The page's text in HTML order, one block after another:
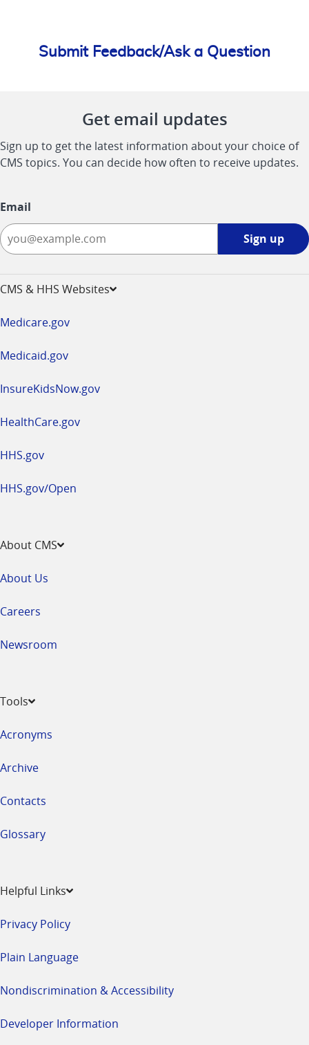
Submit Feedback/Ask a Question
Get email updates
Sign up to get the latest information about your choice of
CMS topics. You can decide how often to receive updates.
Email
Sign up
CMS & HHS Websites
Medicare.gov
Medicaid.gov
InsureKidsNow.gov
HealthCare.gov
HHS.gov
HHS.gov/Open
About CMS
About Us
Careers
Newsroom
Tools
Acronyms
Archive
Contacts
Glossary
Helpful Links
Privacy Policy
Plain Language
Nondiscrimination & Accessibility
Developer Information